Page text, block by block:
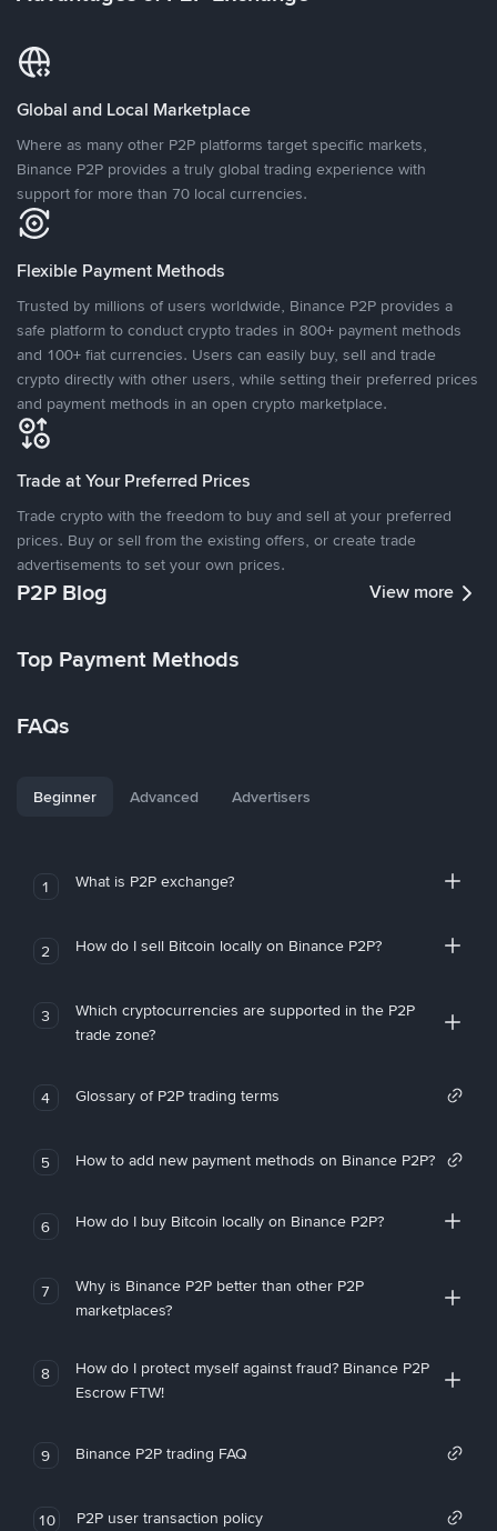
Global and Local Marketplace
Where as many other P2P platforms target specific markets,
Binance P2P provides a truly global trading experience with
support for more than 70 local currencies.
Flexible Payment Methods
Trusted by millions of users worldwide, Binance P2P provides a
safe platform to conduct crypto trades in 800+ payment methods
and 100+ fiat currencies. Users can easily buy, sell and trade
crypto directly with other users, while setting their preferred prices
and payment methods in an open crypto marketplace.
Trade at Your Preferred Prices
Trade crypto with the freedom to buy and sell at your preferred
prices. Buy or sell from the existing offers, or create trade
advertisements to set your own prices.
P2P Blog View more
Top Payment Methods
FAQs
Beginner Advanced Advertisers
1 What is P2P exchange?
2 How do I sell Bitcoin locally on Binance P2P?
3
Which cryptocurrencies are supported in the P2P
trade zone?
4 Glossary of P2P trading terms
5 How to add new payment methods on Binance P2P?
6 How do I buy Bitcoin locally on Binance P2P?
7
Why is Binance P2P better than other P2P
marketplaces?
8
How do I protect myself against fraud? Binance P2P
Escrow FTW!
9 Binance P2P trading FAQ
10 P2P user transaction policy